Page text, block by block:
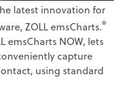
latest innovation for
ZOLL emsCharts.®
emsCharts NOW, lets
capture
using standard